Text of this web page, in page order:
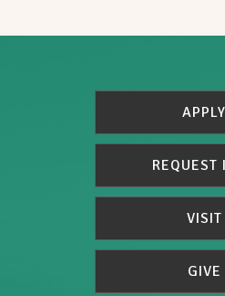
APPLY
REQUEST
VISIT
GIVE